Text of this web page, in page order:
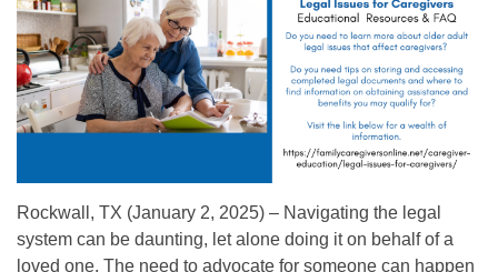
Rockwall, TX (January 2, 2025) – Navigating the legal
system can be daunting, let alone doing it on behalf of a
loved one. The need to advocate for someone can happen